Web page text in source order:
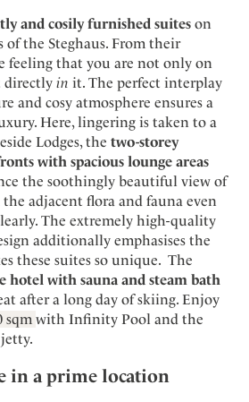
and cosily furnished suites on
of the Steghaus. From their
feeling that you are not only on
directly in it. The perfect interplay
and cosy atmosphere ensures a
Here, lingering is taken to a
Lodges, the two-storey
with spacious lounge areas
the soothingly beautiful view of
the adjacent flora and fauna even
The extremely high-quality
additionally emphasises the
these suites so unique. The
hotel with sauna and steam bath
after a long day of skiing. Enjoy
sqm with Infinity Pool and the
in a prime location